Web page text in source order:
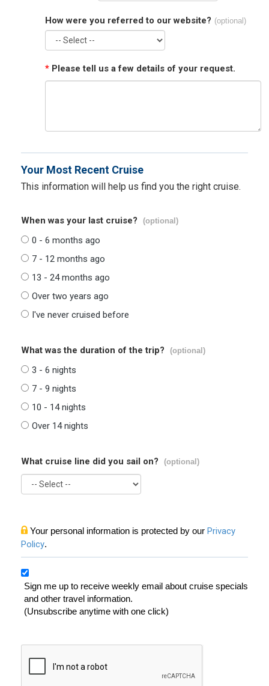
How were you referred to our website? (optional)
* Please tell us a few details of your request.
Your Most Recent Cruise
This information will help us find you the right cruise.
When was your last cruise? (optional)
0 - 6 months ago
7 - 12 months ago
13 - 24 months ago
Over two years ago
I've never cruised before
What was the duration of the trip? (optional)
3 - 6 nights
7 - 9 nights
10 - 14 nights
Over 14 nights
What cruise line did you sail on? (optional)
Your personal information is protected by our Privacy
Policy.
Sign me up to receive weekly email about cruise specials
and other travel information.
(Unsubscribe anytime with one click)